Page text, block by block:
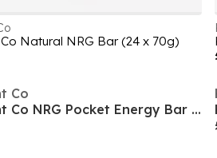
Natural NRG Bar (24 x 70g)
Co
Kendal Mint Co NRG Pocket Energy Bar (30 x 35g)